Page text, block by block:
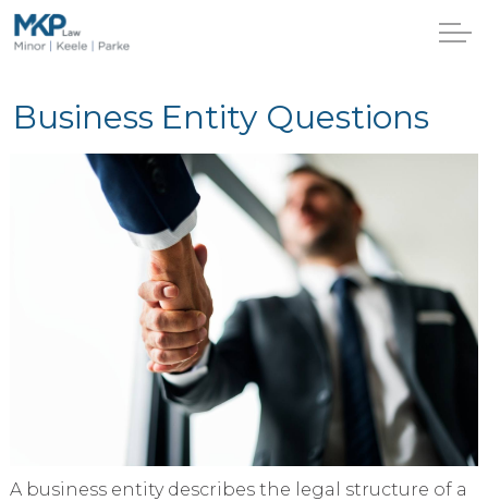
Business Entity Questions
A business entity describes the legal structure of a